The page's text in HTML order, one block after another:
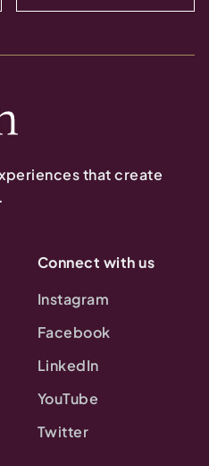
that create
Connect with us
Instagram
Facebook
LinkedIn
YouTube
Twitter